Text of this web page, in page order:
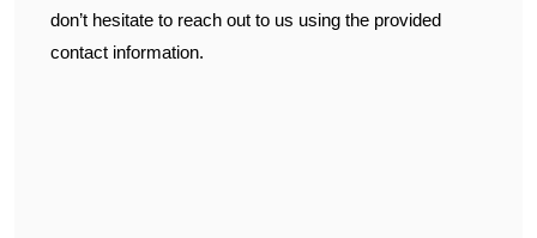
don’t hesitate to reach out to us using the provided
contact information.